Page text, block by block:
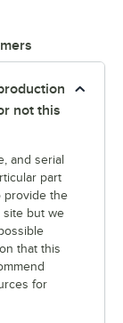
in new tab
not this
and serial
part
provide the
site but we
that this
for